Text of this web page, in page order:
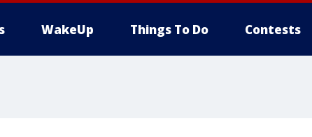
WakeUp Things To Do Contests